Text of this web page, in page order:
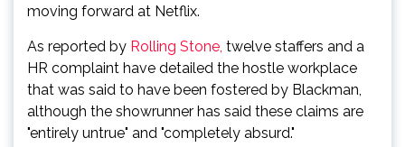
moving forward at Netflix.
As reported by Rolling Stone, twelve staffers and a
HR complaint have detailed the hostle workplace
that was said to have been fostered by Blackman,
although the showrunner has said these claims are
"entirely untrue" and "completely absurd."